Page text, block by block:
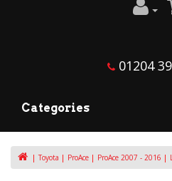
01204
Categories
Toyota ProAce ProAce 2007 - 2016